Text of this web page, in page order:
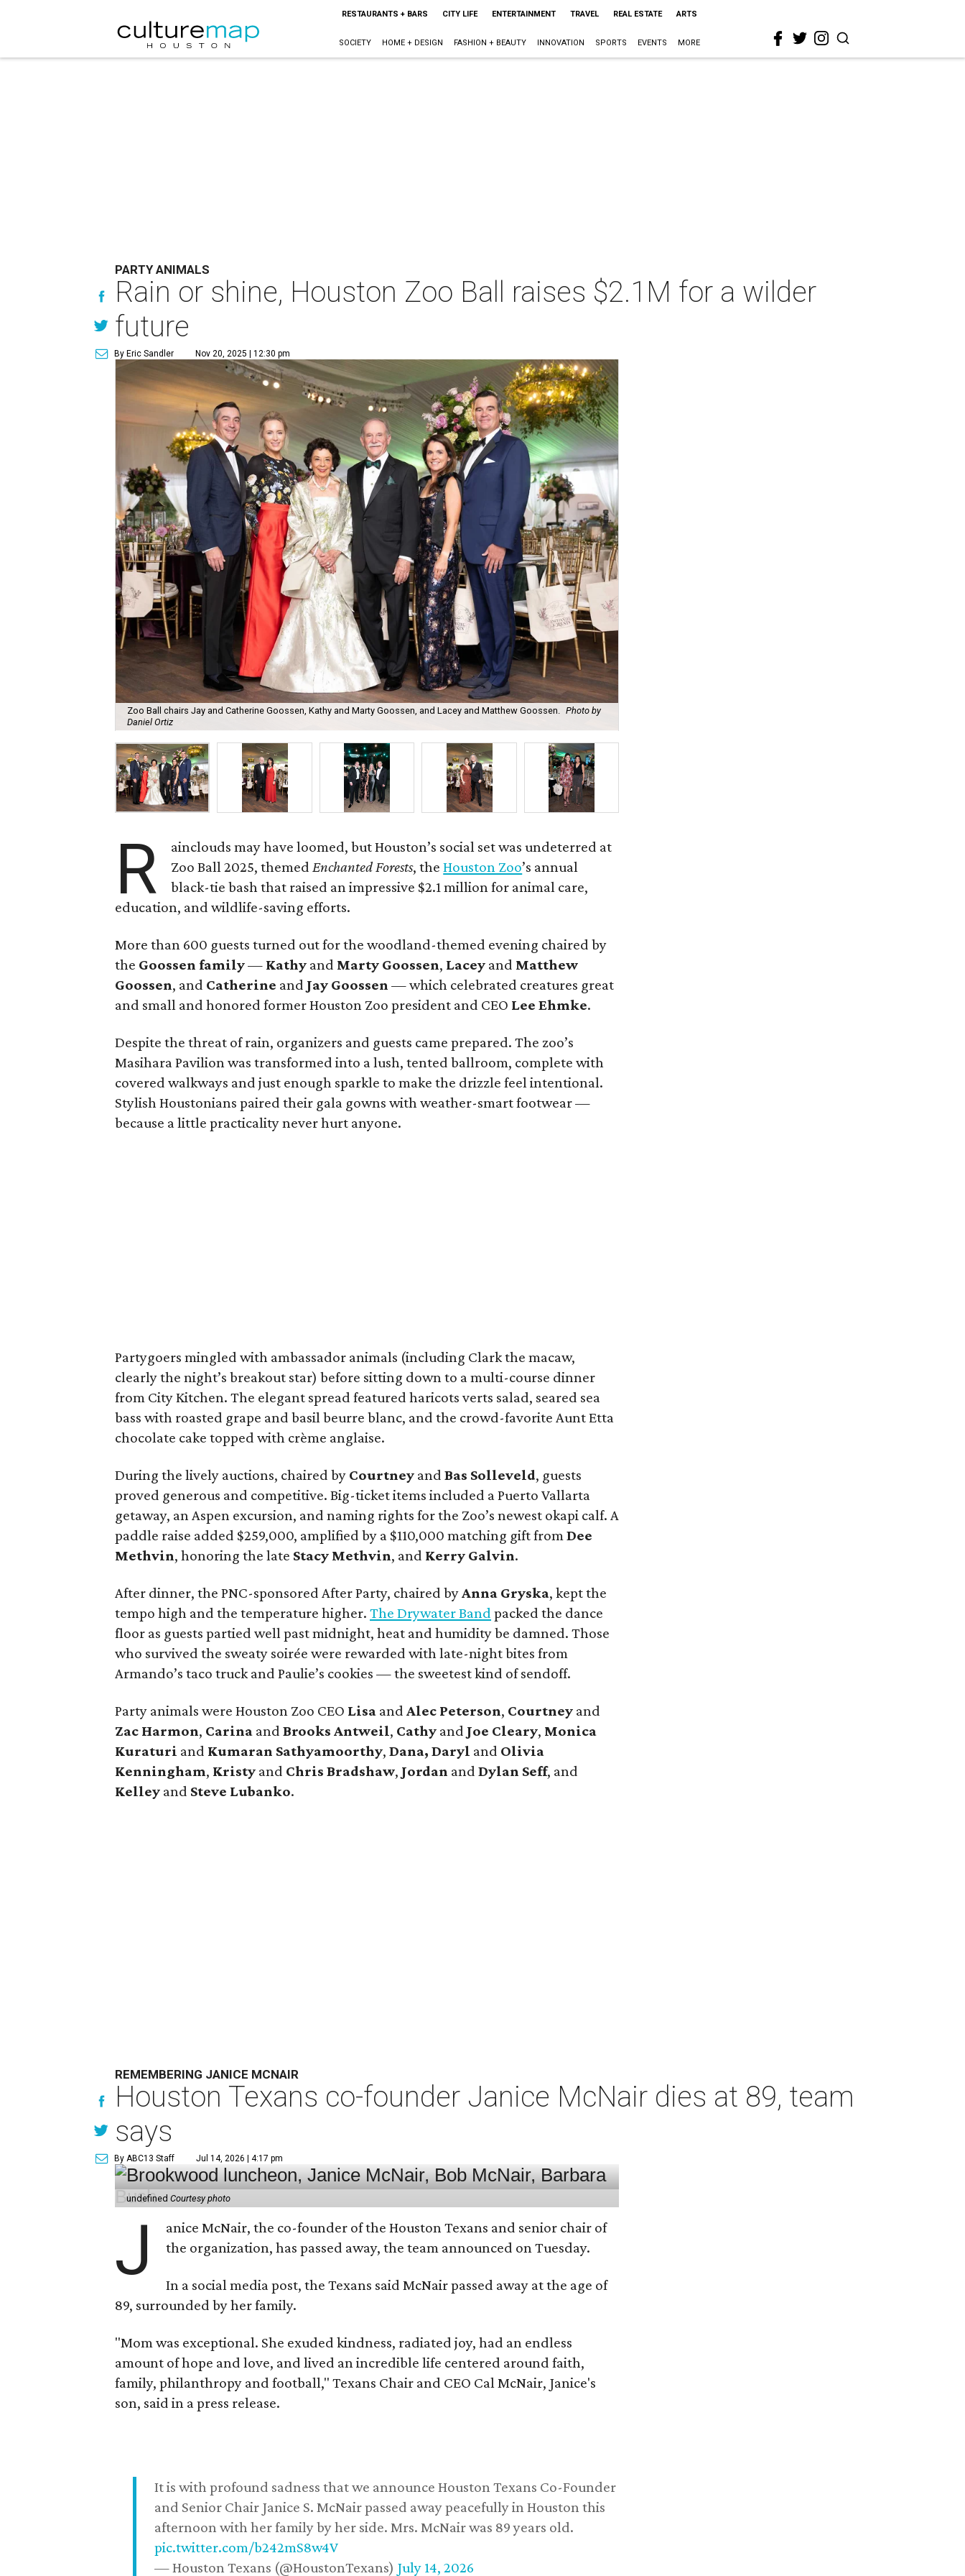
RESTAURANTS + BARS CITY LIFE ENTERTAINMENT TRAVEL REAL ESTATE ARTS
SOCIETY HOME + DESIGN FASHION + BEAUTY INNOVATION SPORTS EVENTS MORE
PARTY ANIMALS
Rain or shine, Houston Zoo Ball raises $2.1M for a wilder
future
By Eric Sandler Nov 20, 2025 | 12:30 pm
Zoo Ball chairs Jay and Catherine Goossen, Kathy and Marty Goossen, and Lacey and Matthew Goossen. Photo by
Daniel Ortiz
R
ainclouds may have loomed, but Houston’s social set was undeterred at
Zoo Ball 2025, themedEnchanted Forests, theHouston Zoo’s annual
black-tie bash that raised an impressive $2.1 million for animal care,
education, and wildlife-saving efforts.
More than 600 guests turned out for the woodland-themed evening chaired by
the Goossen family— Kathy and Marty Goossen, Lacey and Matthew
Goossen, and Catherine and Jay Goossen— which celebrated creatures great
and small and honored former Houston Zoo president and CEO Lee Ehmke.
Despite the threat of rain, organizers and guests came prepared. The zoo’s
Masihara Pavilion was transformed into a lush, tented ballroom, complete with
covered walkways and just enough sparkle to make the drizzle feel intentional.
Stylish Houstonians paired their gala gowns with weather-smart footwear —
because a little practicality never hurt anyone.
Partygoers mingled with ambassador animals (including Clark the macaw,
clearly the night’s breakout star) before sitting down to a multi-course dinner
from City Kitchen. The elegant spread featured haricots verts salad, seared sea
bass with roasted grape and basil beurre blanc, and the crowd-favorite Aunt Etta
chocolate cake topped with crème anglaise.
During the lively auctions, chaired by Courtney and Bas Solleveld, guests
proved generous and competitive. Big-ticket items included a Puerto Vallarta
getaway, an Aspen excursion, and naming rights for the Zoo’s newest okapi calf. A
paddle raise added $259,000, amplified by a $110,000 matching gift fromDee
Methvin, honoring the late Stacy Methvin, and Kerry Galvin.
After dinner, the PNC-sponsored After Party, chaired byAnna Gryska, kept the
tempo high and the temperature higher.The Drywater Band packed the dance
floor as guests partied well past midnight, heat and humidity be damned. Those
who survived the sweaty soirée were rewarded with late-night bites from
Armando’s taco truck and Paulie’s cookies — the sweetest kind of sendoff.
Party animals were Houston Zoo CEO Lisa and Alec Peterson, Courtney and
Zac Harmon, Carina and Brooks Antweil, Cathy and Joe Cleary, Monica
Kuraturi and Kumaran Sathyamoorthy,Dana, Daryl and Olivia
Kenningham, Kristy and Chris Bradshaw, Jordan and Dylan Seff, and
Kelley and Steve Lubanko.
REMEMBERING JANICE MCNAIR
Houston Texans co-founder Janice McNair dies at 89, team
says
By ABC13 Staff Jul 14, 2026 | 4:17 pm
undefinedCourtesy photo
J
anice McNair, the co-founder of the Houston Texans and senior chair of
the organization, has passed away, the team announced on Tuesday.
In a social media post, the Texans said McNair passed away at the age of
89, surrounded by her family.
"Mom was exceptional. She exuded kindness, radiated joy, had an endless
amount of hope and love, and lived an incredible life centered around faith,
family, philanthropy and football," Texans Chair and CEO Cal McNair, Janice's
son, said in a press release.
It is with profound sadness that we announce Houston Texans Co-Founder
and Senior Chair Janice S. McNair passed away peacefully in Houston this
afternoon with her family by her side. Mrs. McNair was 89 years old.
pic.twitter.com/b242mS8w4V
— Houston Texans (@HoustonTexans) July 14, 2026